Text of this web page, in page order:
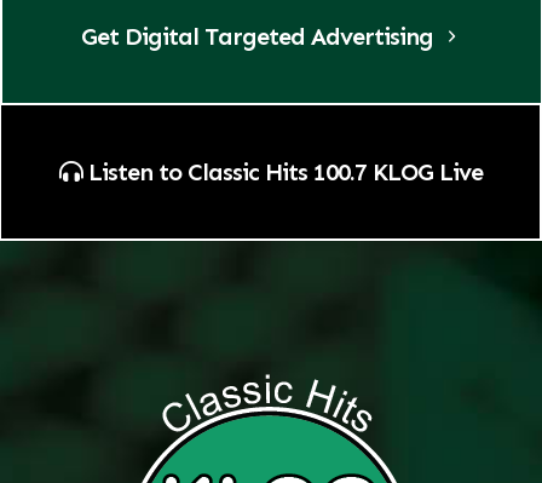
Get Digital Targeted Advertising
Listen to Classic Hits 100.7 KLOG Live